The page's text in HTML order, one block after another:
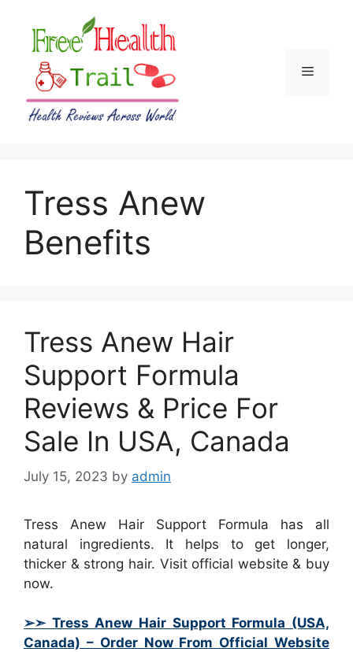
content
Menu
Tress Anew
Benefits
Tress Anew Hair
Support Formula
Reviews & Price For
Sale In USA, Canada
July 15, 2023 by admin
Tress Anew Hair Support Formula has all
natural ingredients. It helps to get longer,
thicker & strong hair. Visit official website & buy
now.
➢➣ Tress Anew Hair Support Formula (USA,
Canada) – Order Now From Official Website